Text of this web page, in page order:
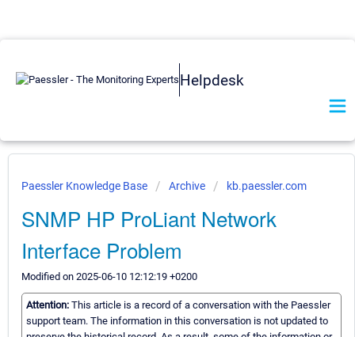
Helpdesk
Paessler Knowledge Base Archive kb.paessler.com
SNMP HP ProLiant Network
Interface Problem
Modified on 2025-06-10 12:12:19 +0200
Attention: This article is a record of a conversation with the Paessler
support team. The information in this conversation is not updated to